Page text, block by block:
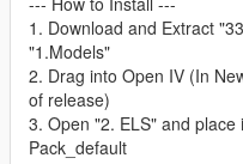
1. Download and Extract
"1.Models"
2. Drag into Open IV (In
of release)
3. Open "2. ELS" and place
Pack_default